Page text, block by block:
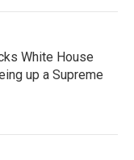
White House
up a Supreme